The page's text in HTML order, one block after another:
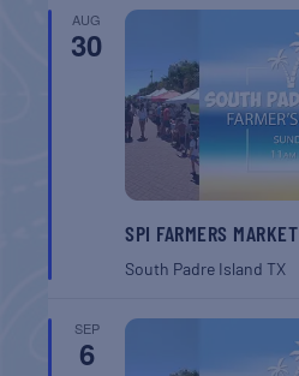
AUG
30
SPI FARMERS MARKET
South Padre IslandTX
SEP
6